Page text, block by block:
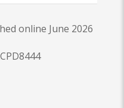
online June 2026